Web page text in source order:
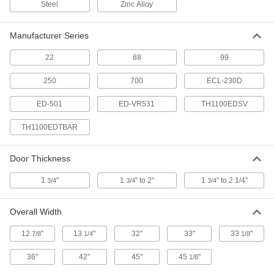
Trans Atlantic Ed-Vr531 Corrosion-
Resistant Fire-Rated Push Bar
9324N113
0000000
ADD
Alarmed Push Lever for
Emergency Exit Doors
Self-Locking, Alarm Lock 250, Not for
ADD
Alarmed Push Lever for
Emergency Exit Doors
Self-Locking, Alarm Lock 250, for Use
0000000
Each
Emergency Exits
8049A25
0000000
Steel Zinc Alloy
Manufacturer Series
22 88 99
250 700 ECL-230D
ED-501 ED-VR531 TH1100EDSV
TH1100EDTBAR
Door Thickness
1 3/4" 1 3/4" to 2" 1 3/4" to 2 1/4"
Overall Width
12 7/8" 13 1/4" 32" 33" 33 1/8"
36" 42" 45" 45 1/8"